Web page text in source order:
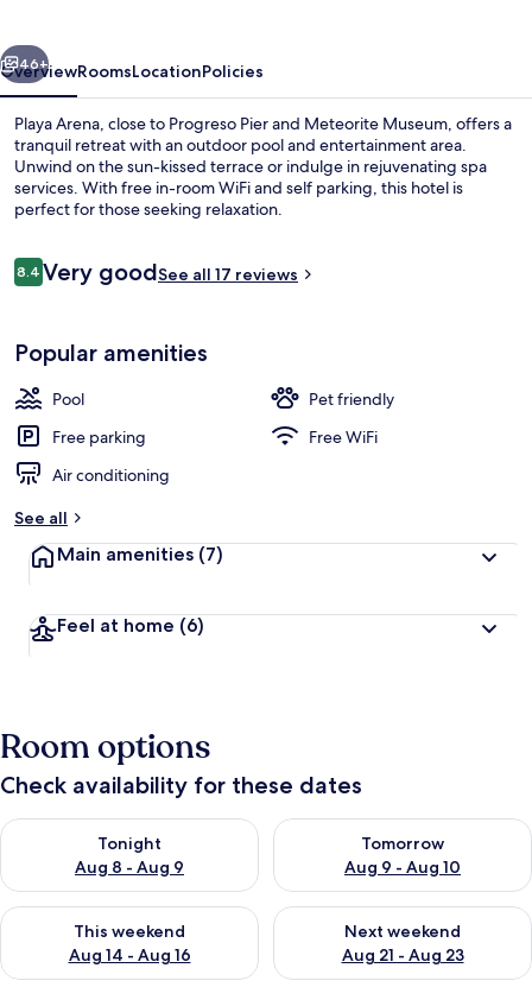
Next
46+
OverviewRoomsLocationPolicies
Playa Arena, close to Progreso Pier and Meteorite Museum, offers a
tranquil retreat with an outdoor pool and entertainment area.
Unwind on the sun-kissed terrace or indulge in rejuvenating spa
services. With free in-room WiFi and self parking, this hotel is
perfect for those seeking relaxation.
Reviews
8.48.4 out of 10
Very goodSee all 17 reviews
Popular amenities
Pool
Pet friendly
Free parking
Free WiFi
Air conditioning
See all
Main amenities (7)
Feel at home (6)
Room options
Check availability for these dates
Tonight
Aug 8 - Aug 9
Check availability for tonight Aug 8 - Aug 9
Tomorrow
Aug 9 - Aug 10
Check availability for
This weekend
Aug 14 - Aug 16
Check availability for this weekend Aug 14 - Aug 16
Next weekend
Aug 21 - Aug 23
Check availability for next